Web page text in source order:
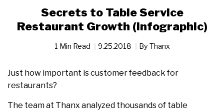
Secrets to Table Service
Restaurant Growth (Infographic)
1 Min Read 9.25.2018 By Thanx
Just how important is customer feedback for
restaurants?
The team at Thanx analyzed thousands of table